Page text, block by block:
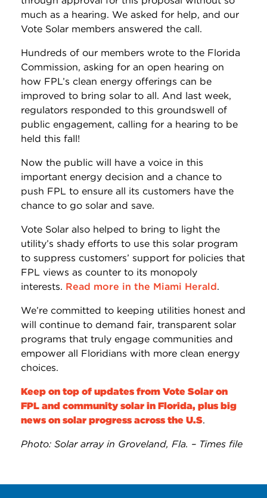
much as a hearing. We asked for help, and our
Vote Solar members answered the call.
Hundreds of our members wrote to the Florida
Commission, asking for an open hearing on
how FPL’s clean energy offerings can be
improved to bring solar to all. And last week,
regulators responded to this groundswell of
public engagement, calling for a hearing to be
held this fall!
Now the public will have a voice in this
important energy decision and a chance to
push FPL to ensure all its customers have the
chance to go solar and save.
Vote Solar also helped to bring to light the
utility’s shady efforts to use this solar program
to suppress customers’ support for policies that
FPL views as counter to its monopoly
interests. Read more in the Miami Herald.
We’re committed to keeping utilities honest and
will continue to demand fair, transparent solar
programs that truly engage communities and
empower all Floridians with more clean energy
choices.
Keep on top of updates from Vote Solar on
FPL and community solar in Florida, plus big
news on solar progress across the U.S.
Photo: Solar array in Groveland, Fla. – Times file